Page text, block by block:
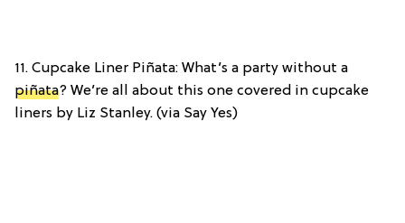
11. Cupcake Liner Piñata: What’s a party without a
piñata? We’re all about this one covered in cupcake
liners by Liz Stanley. (via Say Yes)